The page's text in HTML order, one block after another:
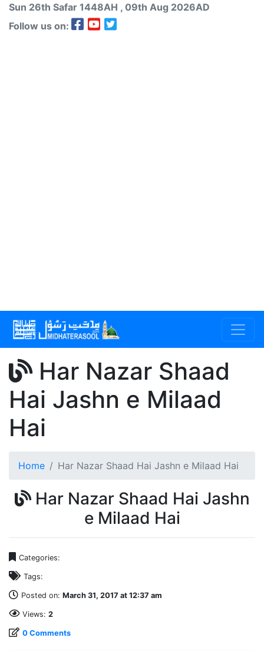
Sun 26th Safar 1448AH , 09th Aug 2026AD
Follow us on:
Har Nazar Shaad
Hai Jashn e Milaad
Hai
Home Har Nazar Shaad Hai Jashn e Milaad Hai
Har Nazar Shaad Hai Jashn
e Milaad Hai
Categories:
Tags:
Posted on: March 31, 2017 at 12:37 am
Views: 2
0 Comments